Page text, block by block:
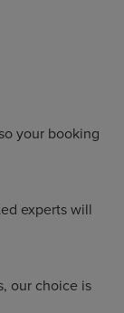
your booking
experts will
our choice is